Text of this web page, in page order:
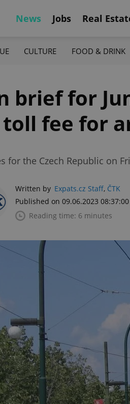
News Jobs Real
CULTURE FOOD & DRINK
brief for
fee for
for the Czech Republic on
Written by Expats.cz Staff, ČTK
Published on 09.06.2023 08:37:00
Reading time: 6 minutes